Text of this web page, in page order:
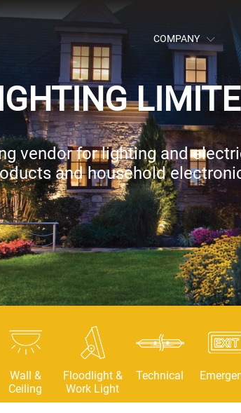
COMPANY
vendor for lighting and
and household
Wall &
Ceiling
Floodlight &
Work Light
Technical